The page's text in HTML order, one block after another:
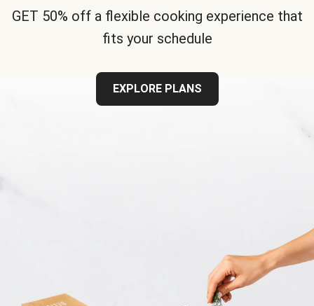
GET 50% off a flexible cooking experience that
fits your schedule
EXPLORE PLANS